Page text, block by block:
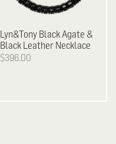
Lyn&TonyBlack Agate &
Black Leather Necklace
$396.00